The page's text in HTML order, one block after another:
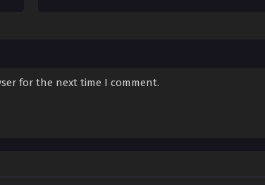
for the next time I comment.